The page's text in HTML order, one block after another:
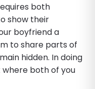
both
show their
boyfriend a
to share parts of
hidden. In doing
both of you